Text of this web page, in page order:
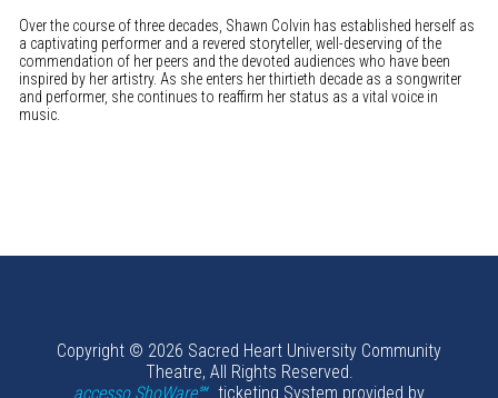
Over the course of three decades, Shawn Colvin has established herself as
a captivating performer and a revered storyteller, well-deserving of the
commendation of her peers and the devoted audiences who have been
inspired by her artistry. As she enters her thirtieth decade as a songwriter
and performer, she continues to reaffirm her status as a vital voice in
music.
Copyright © 2026 Sacred Heart University Community
Theatre, All Rights Reserved.
accesso ShoWare℠ ticketing System provided by